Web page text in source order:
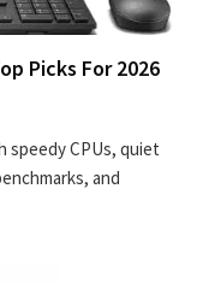
Picks For 2026
speedy CPUs, quiet
and